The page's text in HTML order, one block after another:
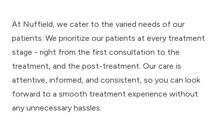
At Nuffield, we cater to the varied needs of our
patients. We prioritize our patients at every treatment
stage - right from the first consultation to the
treatment, and the post-treatment. Our care is
attentive, informed, and consistent, so you can look
forward to a smooth treatment experience without
any unnecessary hassles.